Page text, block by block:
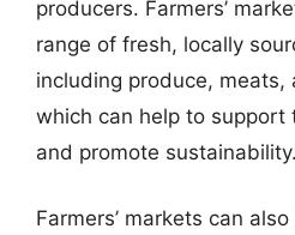
producers. Farmers’
range of fresh, locally
including produce, meats,
which can help to support
and promote sustainability.
Farmers’ markets can